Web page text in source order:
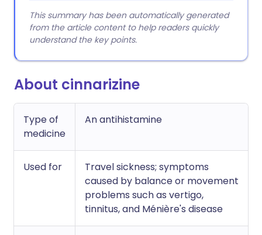
This summary has been automatically generated
from the article content to help readers quickly
understand the key points.
About cinnarizine
Type of
medicine
An antihistamine
Used for
Travel sickness; symptoms
caused by balance or movement
problems such as vertigo,
tinnitus, and Ménière's disease